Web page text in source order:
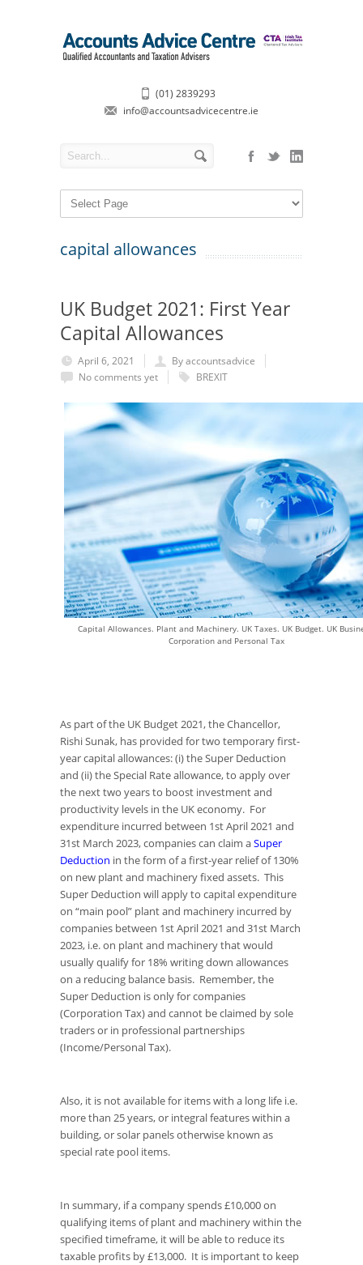
(01) 2839293
info@accountsadvicecentre.ie
capital allowances
UK Budget 2021: First Year
Capital Allowances
April 6, 2021
By accountsadvice
No comments yet
BREXIT
Capital Allowances. Plant and Machinery. UK Taxes. UK Budget. UK
Corporation and Personal Tax
As part of the UK Budget 2021, the Chancellor,
Rishi Sunak, has provided for two temporary first-
year capital allowances: (i) the Super Deduction
and (ii) the Special Rate allowance, to apply over
the next two years to boost investment and
productivity levels in the UK economy. For
expenditure incurred between 1st April 2021 and
31st March 2023, companies can claim aSuper
Deduction in the form of a first-year relief of 130%
on new plant and machinery fixed assets. This
Super Deduction will apply to capital expenditure
on “main pool” plant and machinery incurred by
companies between 1st April 2021 and 31st March
2023, i.e. on plant and machinery that would
usually qualify for 18% writing down allowances
on a reducing balance basis. Remember, the
Super Deduction is only for companies
(Corporation Tax) and cannot be claimed by sole
traders or in professional partnerships
(Income/Personal Tax).
Also, it is not available for items with a long life i.e.
more than 25 years, or integral features within a
building, or solar panels otherwise known as
special rate pool items.
In summary, if a company spends £10,000 on
qualifying items of plant and machinery within the
specified timeframe, it will be able to reduce its
taxable profits by £13,000. It is important to keep